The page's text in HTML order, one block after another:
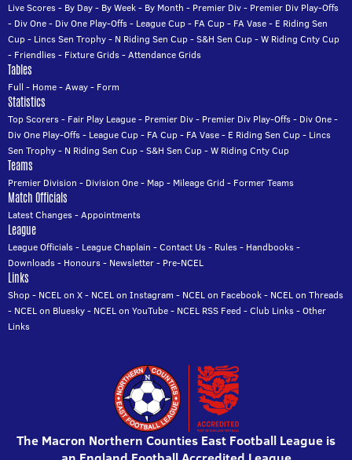
Live Scores- By Day- By Week- By Month - Premier Div- Premier Div Play-Offs
- Div One- Div One Play-Offs- League Cup- FA Cup- FA Vase- E Riding Sen
Cup- Lincs Sen Trophy- N Riding Sen Cup-S&H Sen Cup-W Riding Cnty Cup
- Friendlies- Fixture Grids-Attendance Grids
Tables
Full - Home-Away- Form
Statistics
Top Scorers- Fair Play League- Premier Div- Premier Div Play-Offs- Div One-
Div One Play-Offs- League Cup- FA Cup- FA Vase- E Riding Sen Cup- Lincs
Sen Trophy- N Riding Sen Cup-S&H Sen Cup-W Riding Cnty Cup
Teams
Premier Division - Division One- Map- Mileage Grid - Former Teams
Match Officials
Latest Changes-Appointments
League
League Officials- League Chaplain -Contact Us- Rules- Handbooks-
Downloads- Honours- Newsletter- Pre-NCEL
Links
Shop- NCEL on X- NCEL on Instagram - NCEL on Facebook- NCEL on Threads
- NCEL on Bluesky- NCEL on YouTube- NCEL RSS Feed -Club Links-Other
Links
The Macron Northern Counties East Football League is